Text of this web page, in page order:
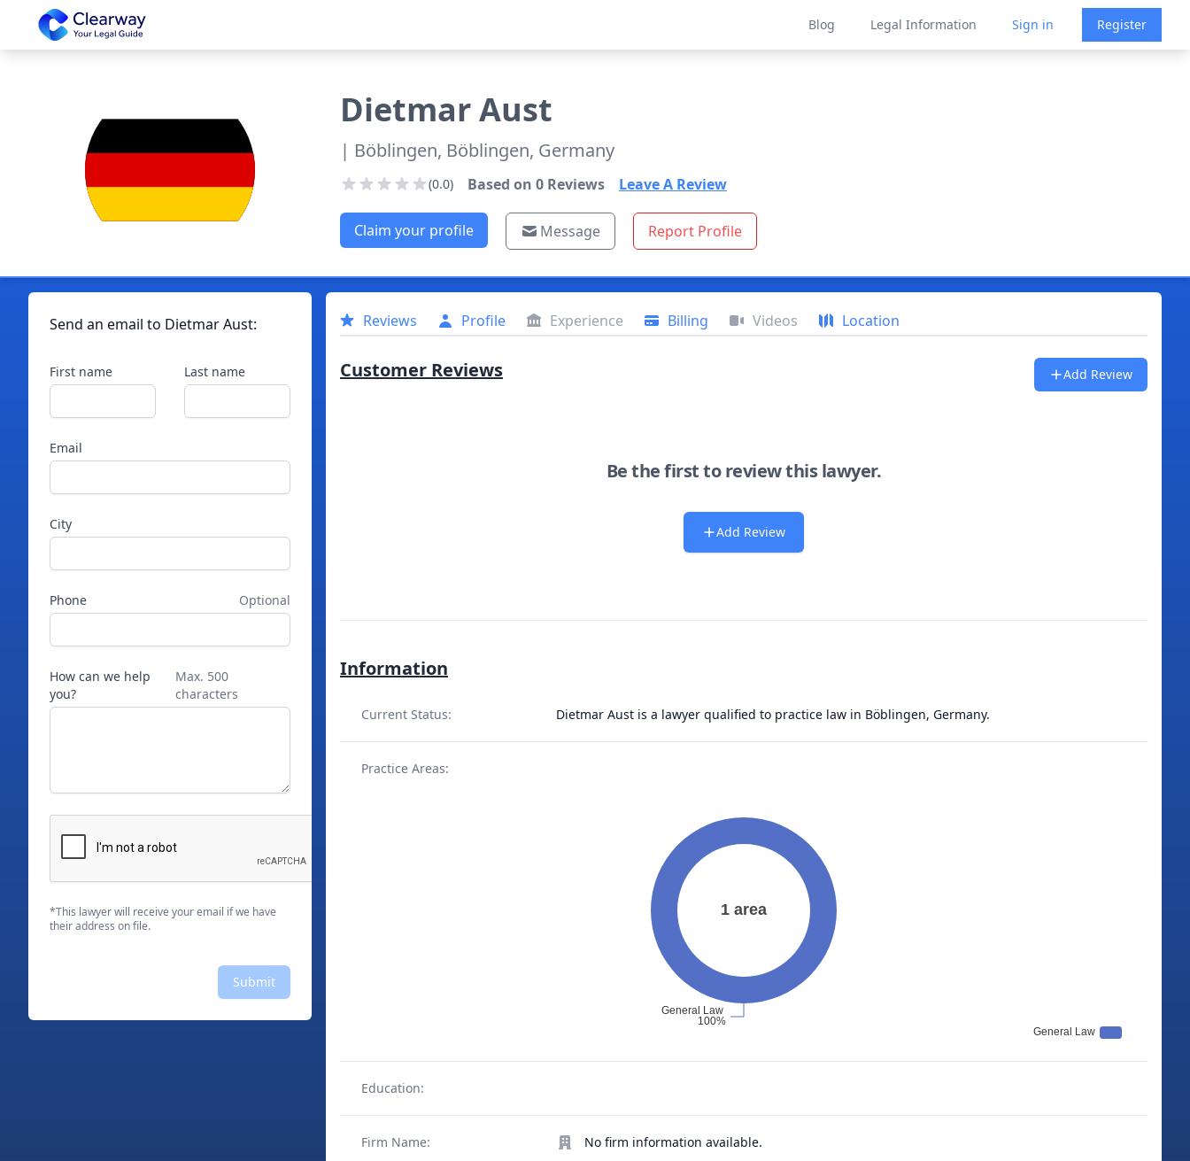
Clearway
Blog Legal Information Sign in Register
DietmarAust
| Böblingen, Böblingen, Germany
(0.0) Based on 0Reviews Leave A Review
Claim your profile Message Report Profile
Send an email to DietmarAust:
First name Last name
Email
City
Phone Optional
How can we help
you?
Max. 500
characters
*This lawyer will receive your email if we have
their address on file.
Submit
Reviews Profile Experience Billing Videos Location
Customer Reviews Add Review
Be the first to review this lawyer.
Add Review
Information
Current Status: Dietmar Aust is a lawyer qualified to practice law in Böblingen, Germany.
Practice Areas:
Education:
Firm Name: No firm information available.